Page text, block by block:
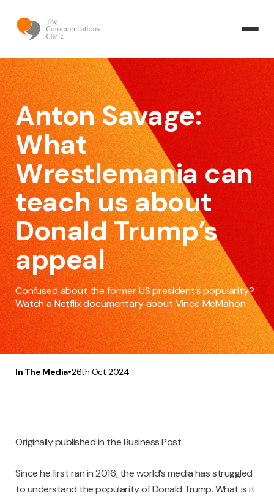
Anton Savage:
What
Wrestlemania can
teach us about
Donald Trump’s
appeal
Confused about the former US president’s popularity?
Watch a Netflix documentary about Vince McMahon
In The Media•26th Oct 2024
Originally published in the Business Post.
Since he first ran in 2016, the world’s media has struggled
to understand the popularity of Donald Trump. What is it